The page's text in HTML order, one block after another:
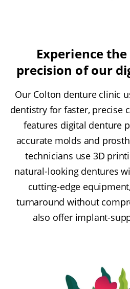
Experience
precision of our
Our Colton denture clinic
dentistry for faster, precise
features digital denture
accurate molds and
technicians use 3D
natural-looking dentures
cutting-edge
turnaround without
also offer implant-